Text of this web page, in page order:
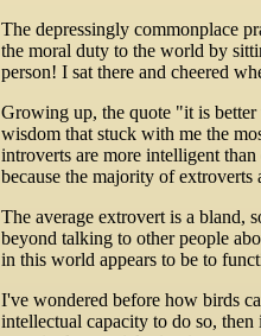
The depressingly commonplace
the moral duty to the world by
person! I sat there and cheered
Growing up, the quote "it is
wisdom that stuck with me the
introverts are more intelligent
because the majority of
The average extrovert is a bland,
beyond talking to other people
in this world appears to be to
I've wondered before how birds
intellectual capacity to do so,